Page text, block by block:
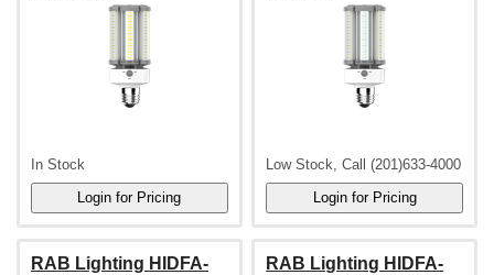
In Stock Low Stock, Call (201)633-4000
RAB Lighting HIDFA-
RAB Lighting HIDFA-